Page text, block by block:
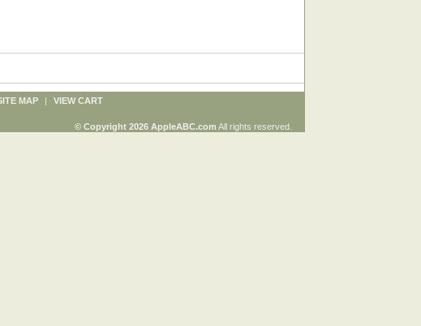
MAP | VIEW CART
© Copyright 2026 AppleABC.com All rights reserved.